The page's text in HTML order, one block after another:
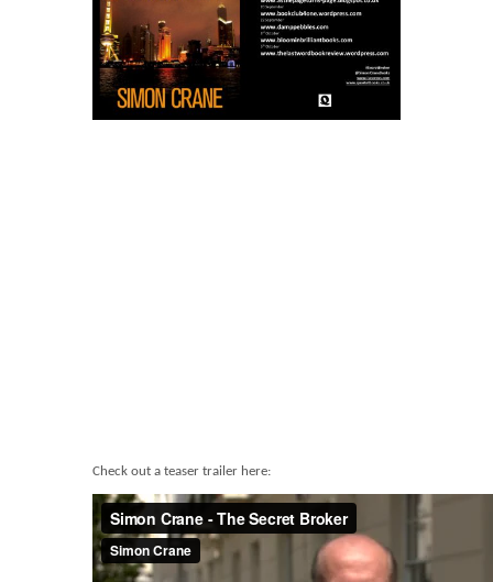
Check out a teaser trailer here: